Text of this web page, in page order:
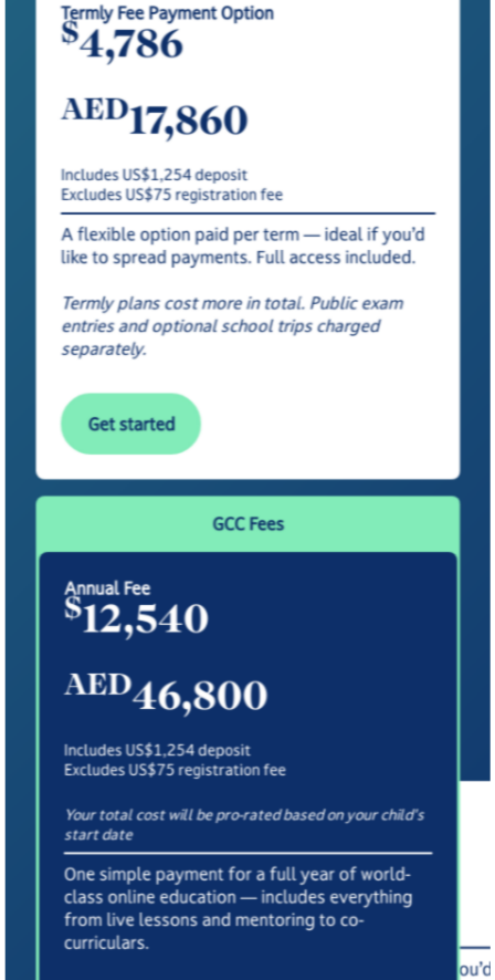
Termly Fee Payment Option
$4,786
AED17,860
Includes US$1,254 deposit
Excludes US$75 registration fee
A flexible option paid per term — ideal if you’d
like to spread payments. Full access included.
Termly plans cost more in total. Public exam
entries and optional school trips charged
separately.
Get started
Get started
GCC Fees
Annual Fee
$12,540
AED46,800
Includes US$1,254 deposit
Excludes US$75 registration fee
Your total cost will be pro-rated based on your child's
start date
One simple payment for a full year of world-
class online education — includes everything
from live lessons and mentoring to co-
curriculars.
Termly Fee Payment Option
£3,370
Includes £880 deposit
Excludes £55 registration fee
A flexible option paid per term — ideal if you’d